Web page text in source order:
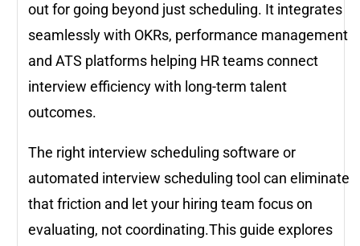
out for going beyond just scheduling. It integrates
seamlessly with OKRs, performance management
and ATS platforms helping HR teams connect
interview efficiency with long-term talent
outcomes.
The right interview scheduling software or
automated interview scheduling tool can eliminate
that friction and let your hiring team focus on
evaluating, not coordinating.This guide explores